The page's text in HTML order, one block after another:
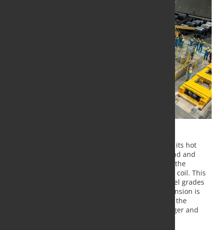
Tata Steel Nederland has added a sampling line to its hot
rolling mill in IJmuiden. This line is unique in its kind and
enables rapid testing of steel properties as well as the
inspection and certification of each individual steel coil. This
shortens lead times in the development of new steel grades
and in the delivery of steel to customers. This expansion is
the latest in a series of investments. It strengthens the
company's position in the market for thicker, stronger and